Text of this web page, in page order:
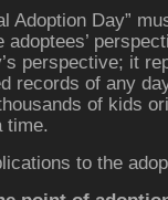
Adoption Day”
adoptees’
perspective; it
records of any
of kids
time.
to the